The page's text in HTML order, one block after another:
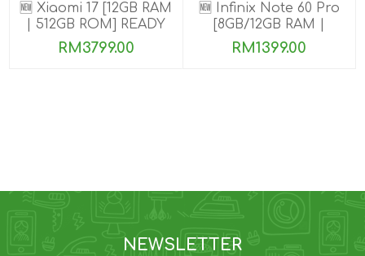
🆕 Xiaomi 17 [12GB RAM
| 512GB ROM] READY
STOCK🎉
RM3799.00
🆕 Infinix Note 60 Pro
[8GB/12GB RAM |
256GB ROM]
RM1399.00
NEWSLETTER